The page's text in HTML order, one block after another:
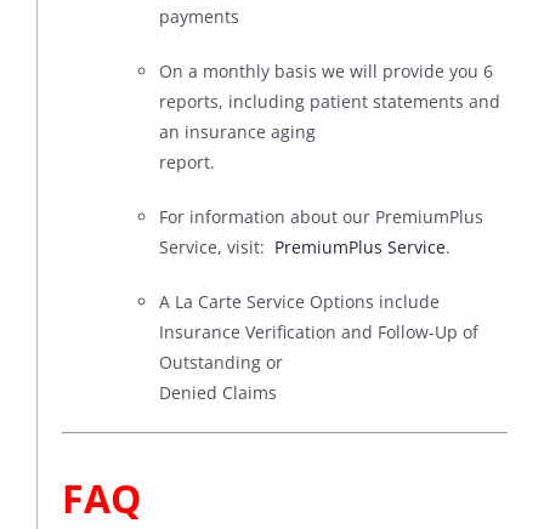
payments
On a monthly basis we will provide you 6
reports, including patient statements and
an insurance aging
report.
For information about our PremiumPlus
Service, visit: PremiumPlus Service.
A La Carte Service Options include
Insurance Verification and Follow-Up of
Outstanding or
Denied Claims
FAQ